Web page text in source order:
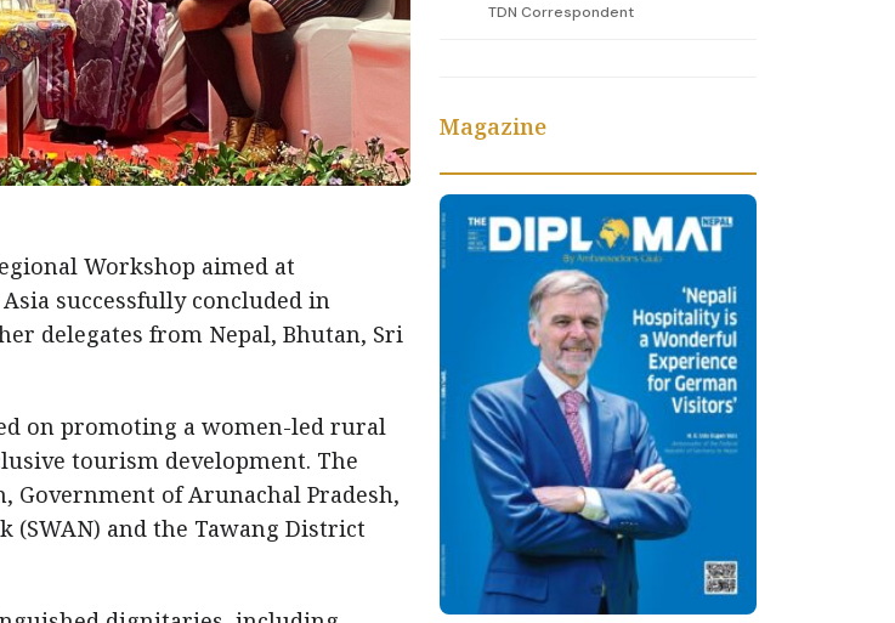
Workshop aimed at
successfully concluded in
delegates from Nepal, Bhutan, Sri
on promoting a women-led rural
tourism development. The
Government of Arunachal Pradesh,
and the Tawang District
TDN Correspondent
Magazine